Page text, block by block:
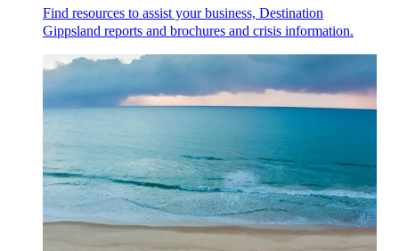
Find resources to assist your business, Destination
Gippsland reports and brochures and crisis information.